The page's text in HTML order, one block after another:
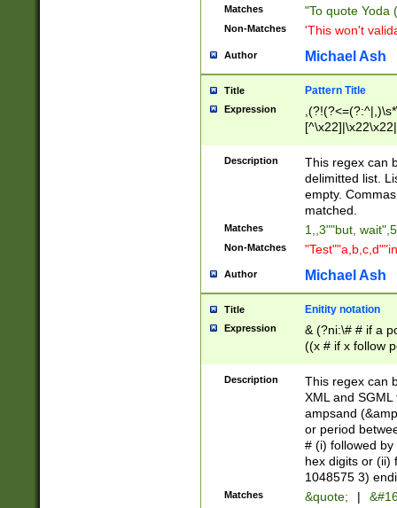
Matches "To quote Yoda
Non-Matches 'This won't
Author Michael Ash
Title Pattern Title
Expression
Description
This regex can
delimitted list.
empty.
matched.
Matches 1,,3""but,
Non-Matches
Author Michael Ash
Title Enitity notation
Expression
& (?ni:\# # if a
((x # if x follow
([\dA-F]){1,5} ) |
between 0 -
4]\d\d |104[0-
sign after
alphanumeric
Description
This regex can
XML and
ampsand
or period
# (i) followed
hex digits or (ii)
1048575 3)
Matches &quote; |